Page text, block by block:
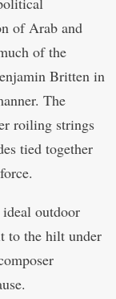
of Arab and
of the
Britten in
The
roiling strings
tied together
ideal outdoor
to the hilt under